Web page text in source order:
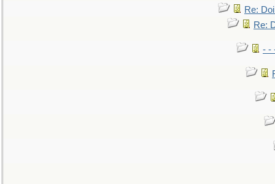
Re:
Re:
- -